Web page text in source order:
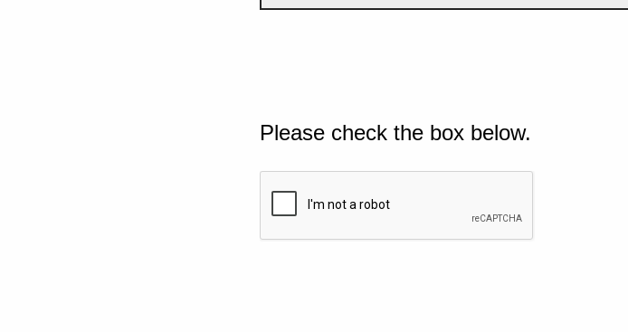
Please check the box below.